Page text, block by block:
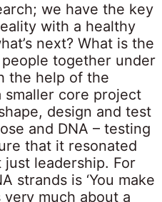
we have the key
with a healthy
next? What is the
together under
the help of the
smaller core project
design and test
and DNA – testing
that it resonated
leadership. For
strands is ‘You make
much about a